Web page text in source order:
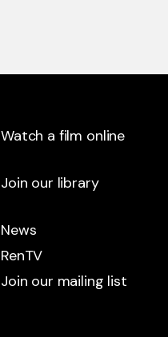
Watch a film online
Join our library
News
RenTV
Join our mailing list